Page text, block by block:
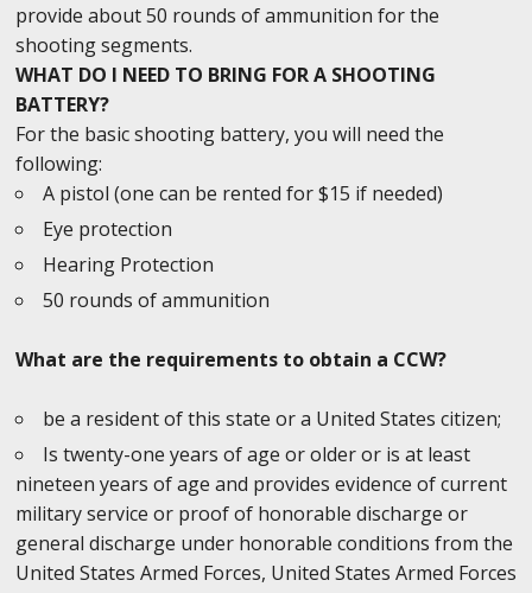
provide about 50 rounds of ammunition for the
shooting segments.
WHAT DO I NEED TO BRING FOR A SHOOTING
BATTERY?
For the basic shooting battery, you will need the
following:
A pistol (one can be rented for $15 if needed)
Eye protection
Hearing Protection
50 rounds of ammunition
What are the requirements to obtain a CCW?
be a resident of this state or a United States citizen;
Is twenty-one years of age or older or is at least
nineteen years of age and provides evidence of current
military service or proof of honorable discharge or
general discharge under honorable conditions from the
United States Armed Forces, United States Armed Forces